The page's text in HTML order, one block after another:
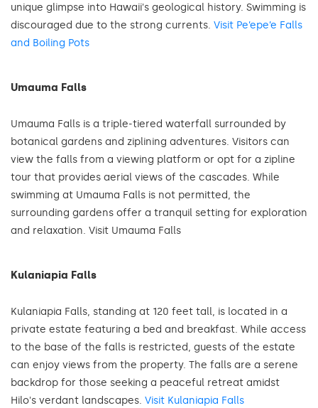
unique glimpse into Hawaii's geological history. Swimming is
discouraged due to the strong currents. Visit Pe’epe’e Falls
and Boiling Pots
Umauma Falls
Umauma Falls is a triple-tiered waterfall surrounded by
botanical gardens and ziplining adventures. Visitors can
view the falls from a viewing platform or opt for a zipline
tour that provides aerial views of the cascades. While
swimming at Umauma Falls is not permitted, the
surrounding gardens offer a tranquil setting for exploration
and relaxation. Visit Umauma Falls
Kulaniapia Falls
Kulaniapia Falls, standing at 120 feet tall, is located in a
private estate featuring a bed and breakfast. While access
to the base of the falls is restricted, guests of the estate
can enjoy views from the property. The falls are a serene
backdrop for those seeking a peaceful retreat amidst
Hilo's verdant landscapes. Visit Kulaniapia Falls